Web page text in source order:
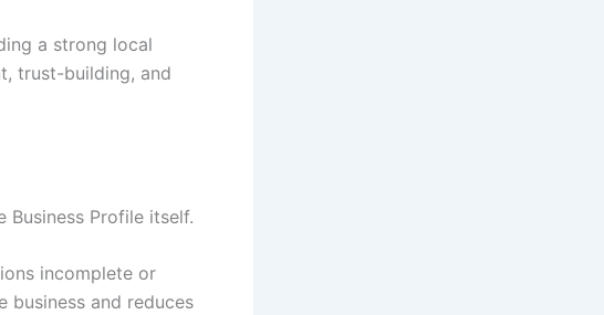
a strong local
trust-building, and
Profile itself.
incomplete or
business and reduces